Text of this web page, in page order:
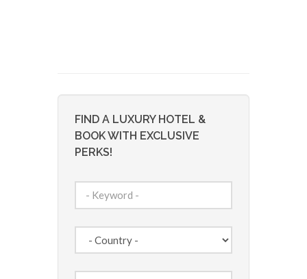
FIND A LUXURY HOTEL &
BOOK WITH EXCLUSIVE
PERKS!